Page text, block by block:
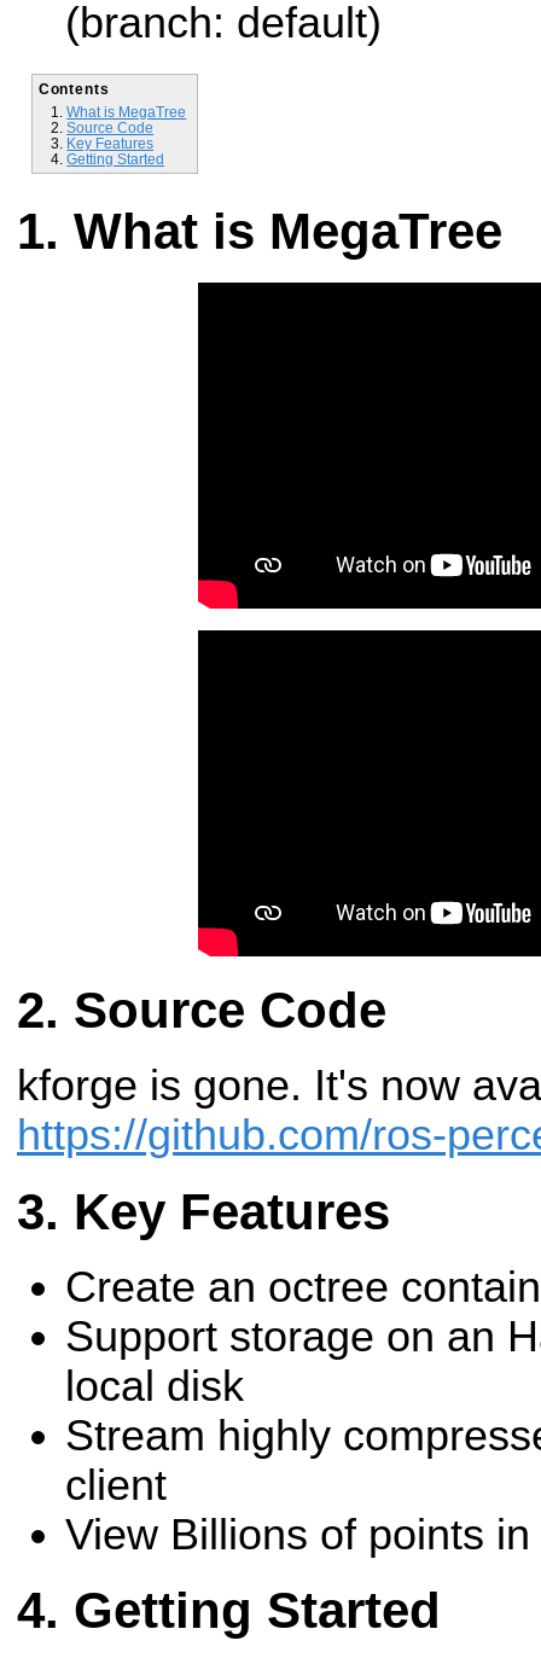
(branch: default)
Contents
What is MegaTree
Source Code
Key Features
Getting Started
What is MegaTree
Source Code
kforge is gone. It's now
https://github.com/ros-
Key Features
Create an octree
Support storage on an
local disk
Stream highly
client
View Billions of points
Getting Started